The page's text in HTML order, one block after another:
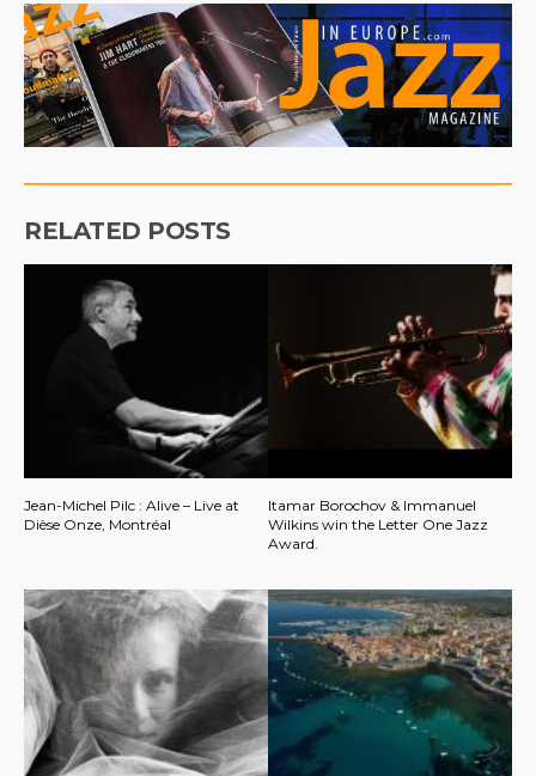
RELATED POSTS
Jean-Michel Pilc : Alive – Live at
Dièse Onze, Montréal
Itamar Borochov & Immanuel
Wilkins win the Letter One Jazz
Award.